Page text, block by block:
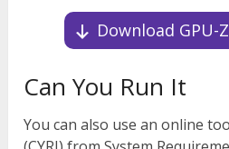
Download GPU-
Can You Run It
You can also use an online